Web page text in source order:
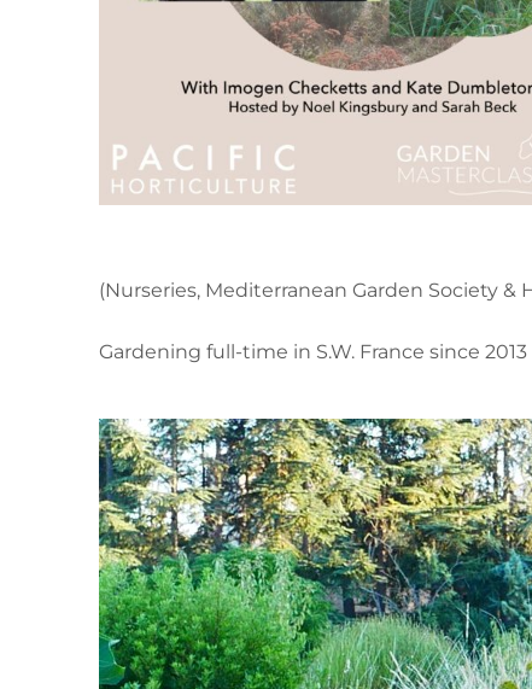
(Nurseries, Mediterranean Garden Society &
Gardening full-time in S.W. France since 2013